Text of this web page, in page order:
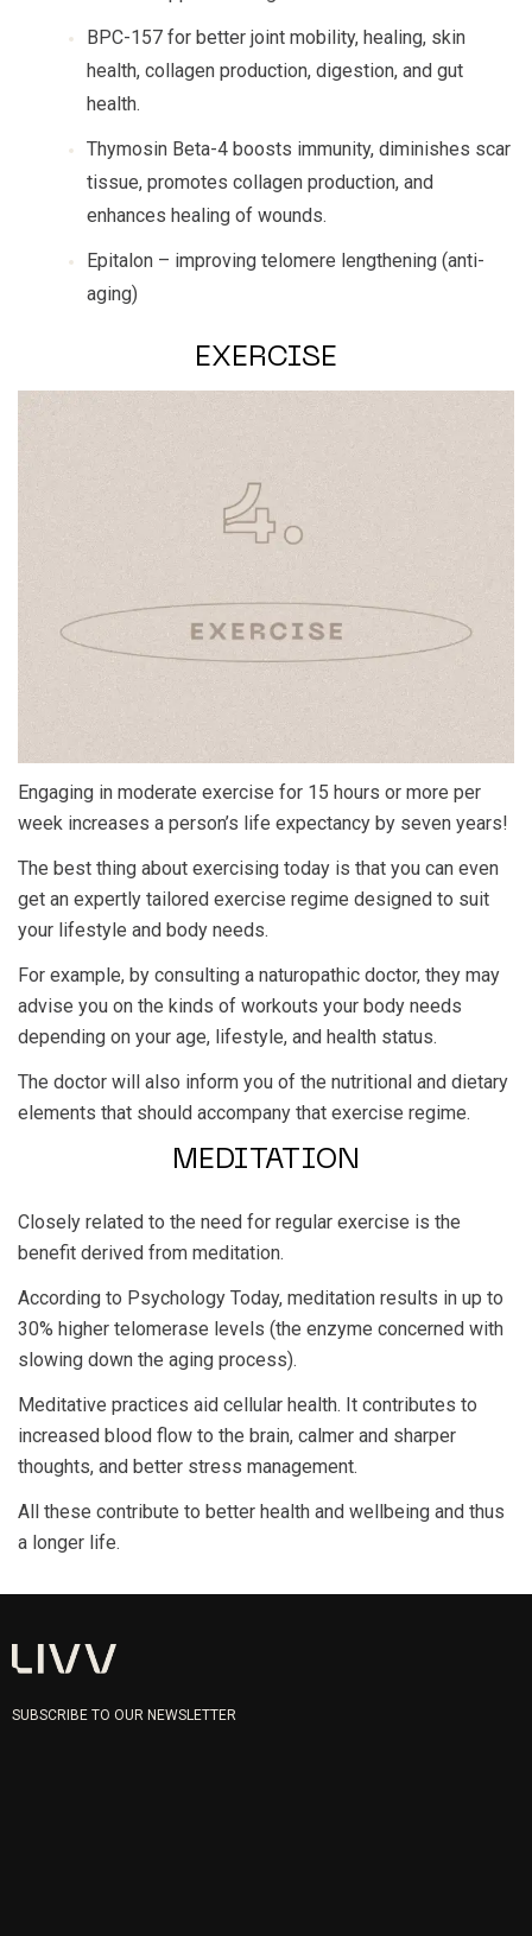
BPC-157 for better joint mobility, healing, skin
health, collagen production, digestion, and gut
health.
Thymosin Beta-4 boosts immunity, diminishes scar
tissue, promotes collagen production, and
enhances healing of wounds.
Epitalon – improving telomere lengthening (anti-
aging)
EXERCISE
Engaging in moderate exercise for 15 hours or more per
week increases a person’s life expectancy by seven years!
The best thing about exercising today is that you can even
get an expertly tailored exercise regime designed to suit
your lifestyle and body needs.
For example, by consulting a naturopathic doctor, they may
advise you on the kinds of workouts your body needs
depending on your age, lifestyle, and health status.
The doctor will also inform you of the nutritional and dietary
elements that should accompany that exercise regime.
MEDITATION
Closely related to the need for regular exercise is the
benefit derived from meditation.
According to Psychology Today, meditation results in up to
30% higher telomerase levels (the enzyme concerned with
slowing down the aging process).
Meditative practices aid cellular health. It contributes to
increased blood flow to the brain, calmer and sharper
thoughts, and better stress management.
All these contribute to better health and wellbeing and thus
a longer life.
SUBSCRIBE TO OUR NEWSLETTER